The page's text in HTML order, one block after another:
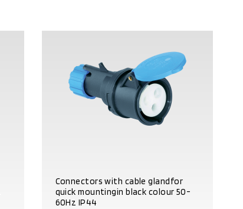
Connectors with cable glandfor
quick mountingin black colour 50-
60Hz IP44